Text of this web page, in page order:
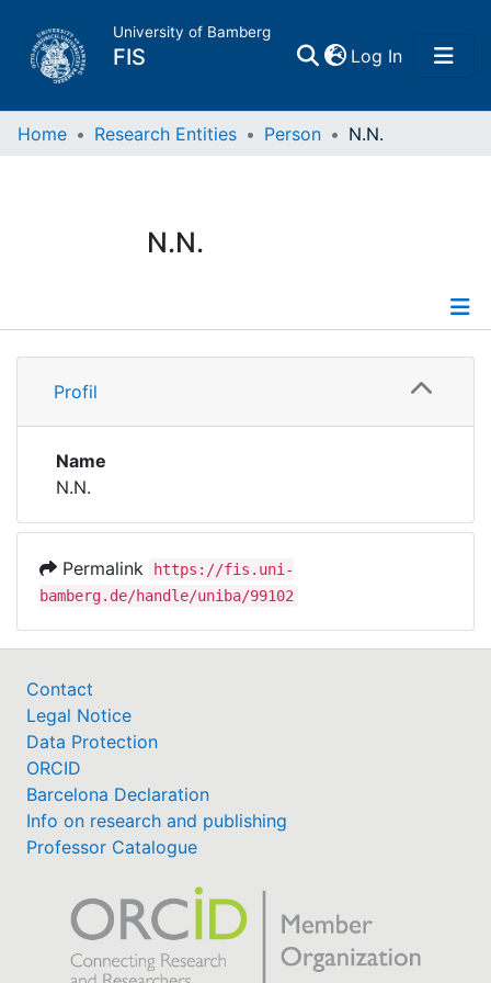
University of Bamberg
FIS Log In(current)
Home
Research Data
Institutions
Awards
Help
Home Research Entities Person N.N.
N.N.
Profile
Profil
Name
N.N.
Permalink
https://fis.uni-
bamberg.de/handle/uniba/99102
Contact
Legal Notice
Data Protection
ORCID
Barcelona Declaration
Info on research and publishing
Professor Catalogue